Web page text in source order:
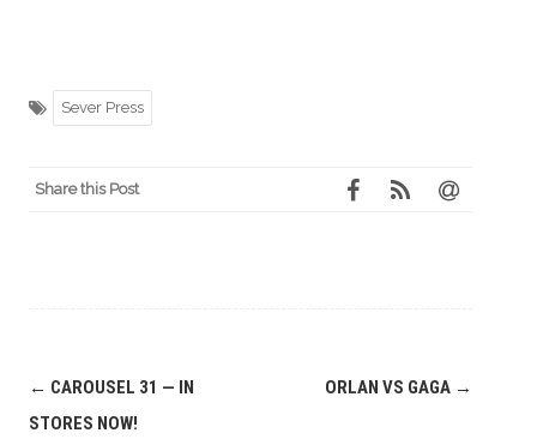
Sever Press
Share this Post
Post
navigation
← CAROUSEL 31 — IN
STORES NOW!
ORLAN VS GAGA →